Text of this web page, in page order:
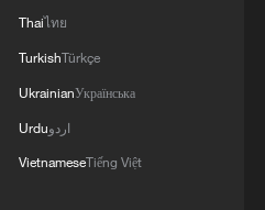
Iran and the US
and Qatari mediators.
Longji Rice Terraces
Thaiไทย
TurkishTürkçe
UkrainianУкраїнська
Urduاردو
VietnameseTiếng Việt